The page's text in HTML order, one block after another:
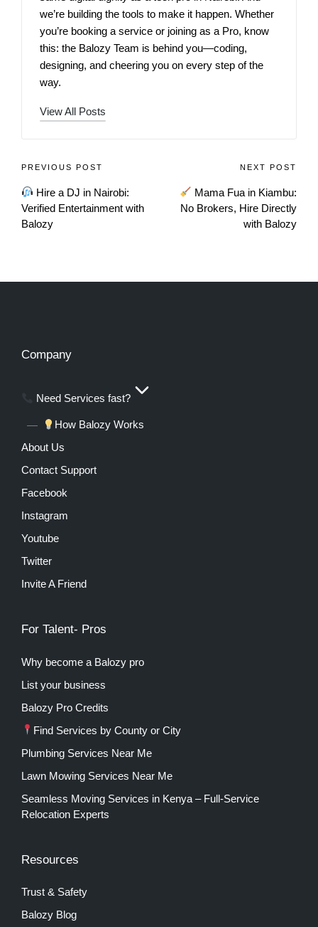
we’re building the tools to make it happen. Whether
you’re booking a service or joining as a Pro, know
this: the Balozy Team is behind you—coding,
designing, and cheering you on every step of the
way.
View All Posts
PREVIOUS POST
Hire a DJ in Nairobi:
Verified Entertainment with
Balozy
NEXT POST
Mama Fua in Kiambu:
No Brokers, Hire Directly
with Balozy
Company
Need Services fast?
How Balozy Works
About Us
Contact Support
Facebook
Instagram
Youtube
Twitter
Invite A Friend
For Talent- Pros
Why become a Balozy pro
List your business
Balozy Pro Credits
Find Services by County or City
Plumbing Services Near Me
Lawn Mowing Services Near Me
Seamless Moving Services in Kenya – Full-Service
Relocation Experts
Resources
Trust & Safety
Balozy Blog